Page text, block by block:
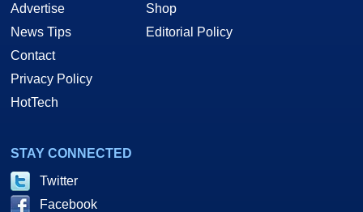
Advertise
News Tips
Contact
Privacy Policy
HotTech
Shop
Editorial Policy
STAY CONNECTED
Twitter
Facebook